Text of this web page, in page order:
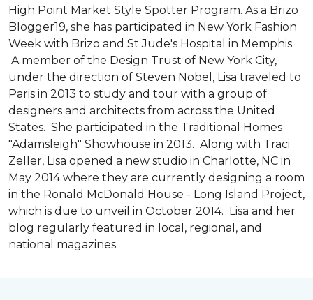
High Point Market Style Spotter Program. As a Brizo
Blogger19, she has participated in New York Fashion
Week with Brizo and St Jude's Hospital in Memphis.
A member of the Design Trust of New York City,
under the direction of Steven Nobel, Lisa traveled to
Paris in 2013 to study and tour with a group of
designers and architects from across the United
States. She participated in the Traditional Homes
"Adamsleigh" Showhouse in 2013. Along with Traci
Zeller, Lisa opened a new studio in Charlotte, NC in
May 2014 where they are currently designing a room
in the Ronald McDonald House - Long Island Project,
which is due to unveil in October 2014. Lisa and her
blog regularly featured in local, regional, and
national magazines.